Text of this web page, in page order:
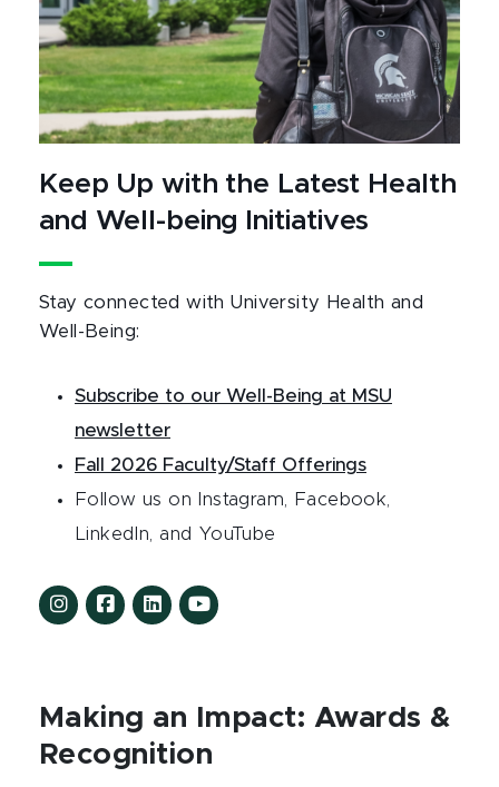
Keep Up with the Latest Health
and Well-being Initiatives
Stay connected with University Health and
Well-Being:
Subscribe to our Well-Being at MSU
newsletter
Fall 2026 Faculty/Staff Offerings
Follow us on Instagram, Facebook,
LinkedIn, and YouTube
Making an Impact: Awards &
Recognition